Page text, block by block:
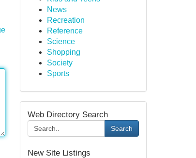
News
Recreation
Reference
Science
Shopping
Society
Sports
Web Directory Search
Search
New Site Listings